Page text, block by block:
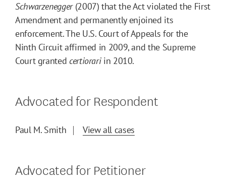
Schwarzenegger (2007) that the Act violated the First
Amendment and permanently enjoined its
enforcement. The U.S. Court of Appeals for the
Ninth Circuit affirmed in 2009, and the Supreme
Court granted certiorariin 2010.
Advocated for Respondent
Paul M. Smith View all cases
Advocated for Petitioner